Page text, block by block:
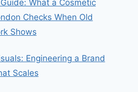
What a Cosmetic
Checks When Old
Shows
Engineering a Brand
Scales